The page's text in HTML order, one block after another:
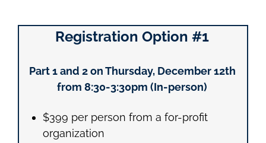
Registration Option #1
Part 1 and 2 on Thursday, December 12th
from 8:30-3:30pm (In-person)
$399 per person from a for-profit
organization